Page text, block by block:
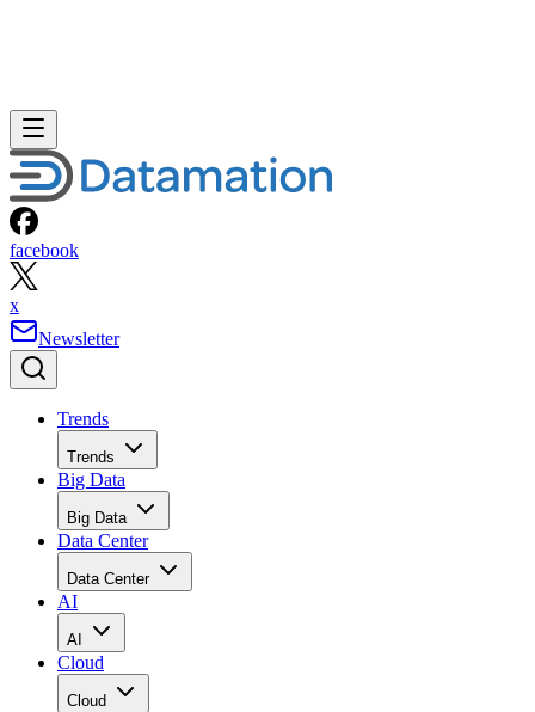
facebook
x
Newsletter
Trends
Trends
Big Data
Big Data
Data Center
Data Center
AI
AI
Cloud
Cloud